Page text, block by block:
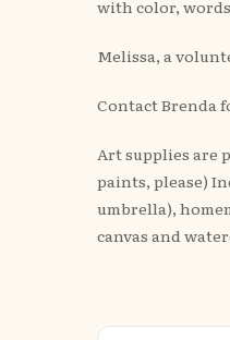
with color,
Melissa, a
Contact Brenda
Art supplies are
paints, please)
umbrella),
canvas and